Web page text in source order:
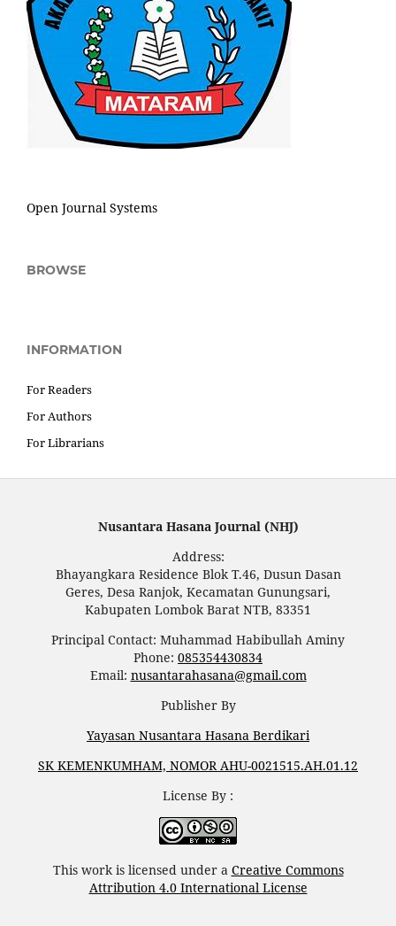
Open Journal Systems
BROWSE
INFORMATION
For Readers
For Authors
For Librarians
Nusantara Hasana Journal (NHJ)
Address:
Bhayangkara Residence Blok T.46, Dusun Dasan
Geres, Desa Ranjok, Kecamatan Gunungsari,
Kabupaten Lombok Barat NTB, 83351
Principal Contact: Muhammad Habibullah Aminy
Phone: 085354430834
Email: nusantarahasana@gmail.com
Publisher By
Yayasan Nusantara Hasana Berdikari
SK KEMENKUMHAM, NOMOR AHU-0021515.AH.01.12
License By :
This work is licensed under a Creative Commons
Attribution 4.0 International License